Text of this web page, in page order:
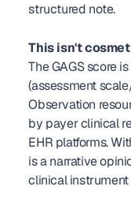
structured note.
This isn't
The GAGS score
(assessment
Observation
by payer clinical
EHR platforms.
is a narrative
clinical